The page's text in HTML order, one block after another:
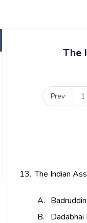
The
Prev 1
13. The Indian
A.
B.
Dadabhai